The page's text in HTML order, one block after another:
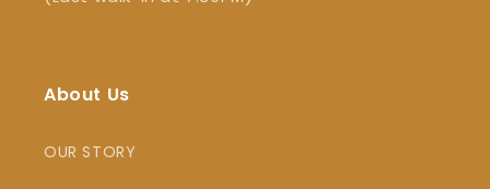
About Us
OUR STORY